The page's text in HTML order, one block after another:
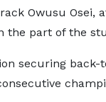
Owusu Osei,
the part of the
securing back-